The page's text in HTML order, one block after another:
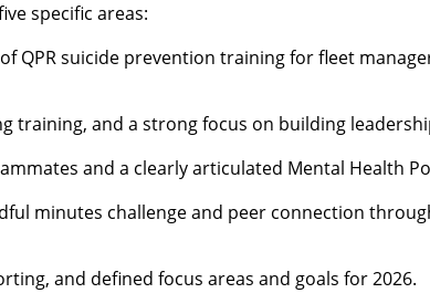
specific areas:
QPR suicide prevention training for fleet
training, and a strong focus on building
and a clearly articulated Mental Health
minutes challenge and peer connection
and defined focus areas and goals for 2026.